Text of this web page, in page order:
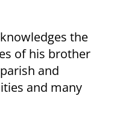
the
of his brother
and
and many